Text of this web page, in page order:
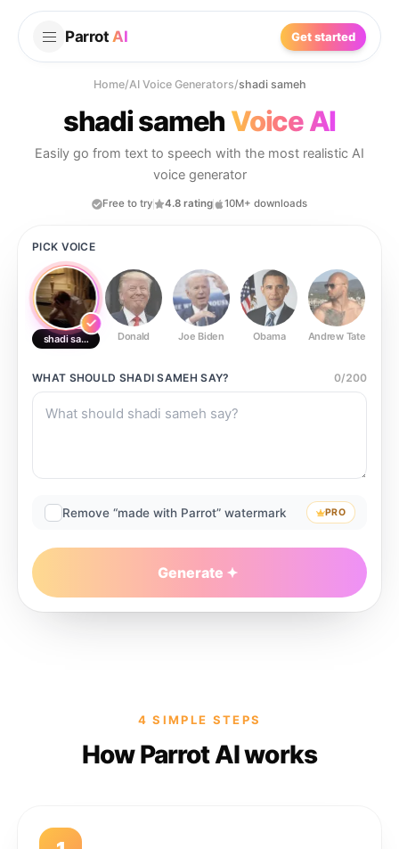
Parrot AI Get started
Home/AI Voice Generators/shadi sameh
shadi sameh Voice AI
Easily go from text to speech with the most realistic AI
voice generator
Free to try 4.8 rating 10M+ downloads
PICK VOICE
shadi sameh Donald Joe Biden Obama Andrew Tate
WHAT SHOULD SHADI SAMEH SAY? 0/200
Remove “made with Parrot” watermark PRO
Generate
4 SIMPLE STEPS
How Parrot AI works